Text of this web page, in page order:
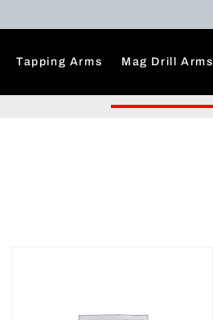
Tapping Arms Mag Drill Arms